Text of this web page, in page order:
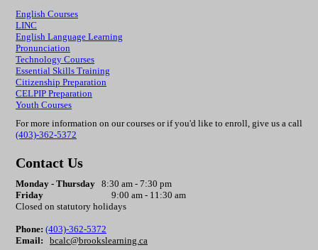
English Courses
LINC
English Language Learning
Pronunciation
Technology Courses
Essential Skills Training
Citizenship Preparation
CELPIP Preparation
Youth Courses
For more information on our courses or if you'd like to enroll, give us a call
(403)-362-5372
Contact Us
Monday - Thursday 8:30 am - 7:30 pm
Friday 9:00 am - 11:30 am
Closed on statutory holidays
Phone: (403)-362-5372
Email: bcalc@brookslearning.ca